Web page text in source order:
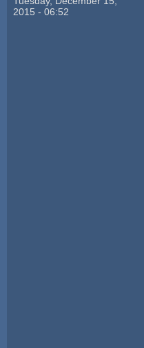
2015 - 06:52